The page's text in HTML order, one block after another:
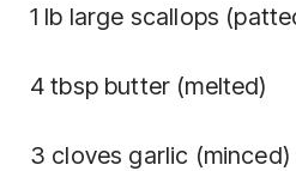
1 lb large scallops
4 tbsp butter (melted)
3 cloves garlic (minced)